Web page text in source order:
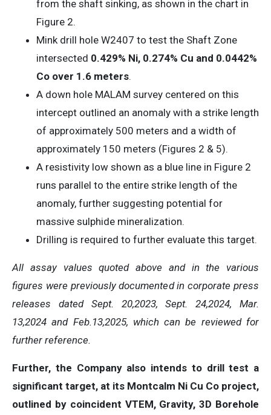
from the shaft sinking, as shown in the chart in
Figure 2.
Mink drill hole W2407 to test the Shaft Zone
intersected 0.429% Ni, 0.274% Cu and 0.0442%
Co over 1.6 meters.
A down hole MALAM survey centered on this
intercept outlined an anomaly with a strike length
of approximately 500 meters and a width of
approximately 150 meters (Figures 2 & 5).
A resistivity low shown as a blue line in Figure 2
runs parallel to the entire strike length of the
anomaly, further suggesting potential for
massive sulphide mineralization.
Drilling is required to further evaluate this target.
All assay values quoted above and in the various
figures were previously documented in corporate press
releases dated Sept. 20,2023, Sept. 24,2024, Mar.
13,2024 and Feb.13,2025, which can be reviewed for
further reference.
Further, the Company also intends to drill test a
significant target, at its Montcalm Ni Cu Co project,
outlined by coincident VTEM, Gravity, 3D Borehole